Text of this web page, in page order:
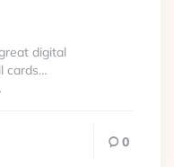
digital
cards…
0